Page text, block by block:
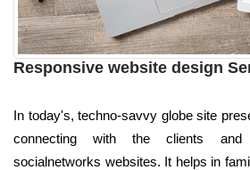
Responsive website design
In today's, techno-savvy globe site
connecting with the clients
socialnetworks websites. It helps in